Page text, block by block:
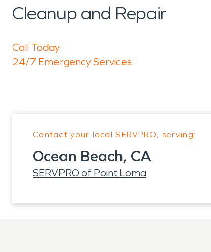
Cleanup and Repair
Call Today
24/7 Emergency Services
Contact your local SERVPRO, serving:
Ocean Beach, CA
SERVPRO of Point Loma